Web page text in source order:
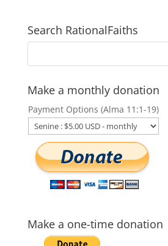
Search RationalFaiths
Make a monthly donation
Payment Options (Alma 11:1-19)
Make a one-time donation